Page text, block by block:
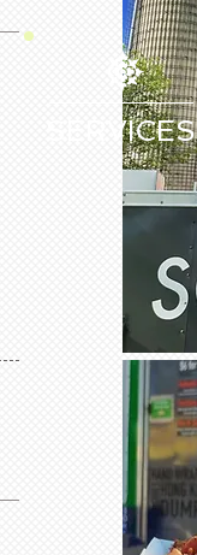
SERVICES